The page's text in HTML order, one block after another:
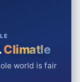
Climatle
world is fair